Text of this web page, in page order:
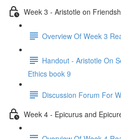
Week 3 - Aristotle on
Overview Of Week 3
Handout - Aristotle On
Ethics book 9
Discussion Forum For
Week 4 - Epicurus and